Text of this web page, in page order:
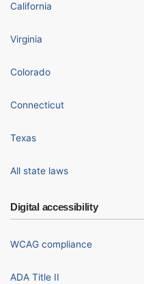
California
Virginia
Colorado
Connecticut
Texas
All state laws
Digital accessibility
WCAG compliance
ADA Title II